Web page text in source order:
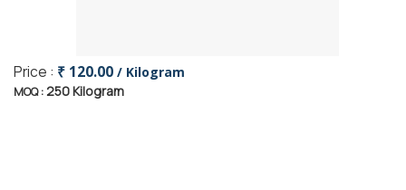
Price : ₹ 120.00 / Kilogram
MOQ :250 Kilogram